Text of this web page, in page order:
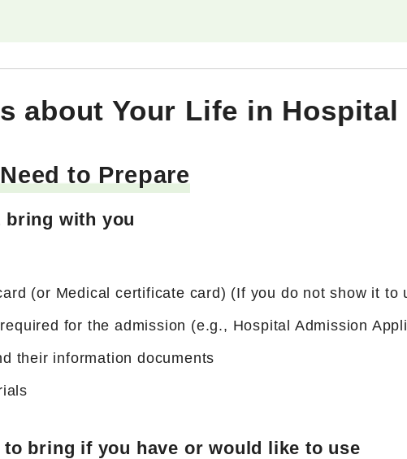
about Your Life in Hospital
to Prepare
bring with you
(or Medical certificate card) (If you do not show it
for the admission (e.g., Hospital Admission
their information documents
to bring if you have or would like to use